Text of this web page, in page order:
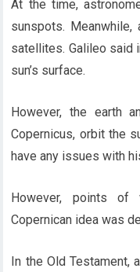
At the time,
sunspots.
satellites. Galileo said
sun’s surface.
However, the earth
Copernicus, orbit the
have any issues with
However, points
Copernican idea was
In the Old Testament,